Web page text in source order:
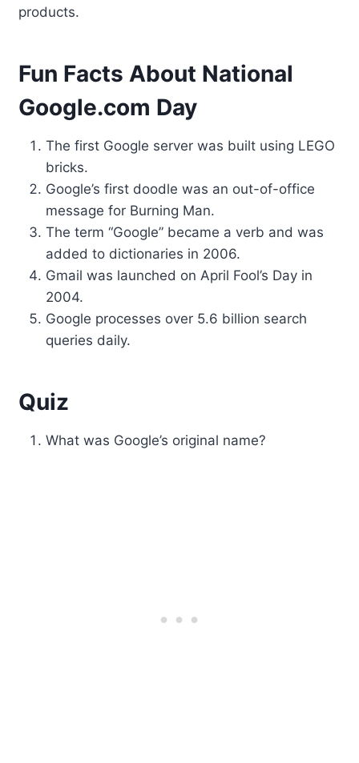
products.
Fun Facts About National
Google.com Day
The first Google server was built using LEGO
bricks.
Google’s first doodle was an out-of-office
message for Burning Man.
The term “Google” became a verb and was
added to dictionaries in 2006.
Gmail was launched on April Fool’s Day in
2004.
Google processes over 5.6 billion search
queries daily.
Quiz
What was Google’s original name?